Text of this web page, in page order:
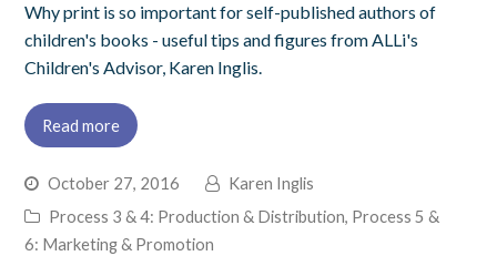
Why print is so important for self-published authors of
children's books - useful tips and figures from ALLi's
Children's Advisor, Karen Inglis.
Read more
October 27, 2016
Karen Inglis
Process 3 & 4: Production & Distribution, Process 5 &
6: Marketing & Promotion